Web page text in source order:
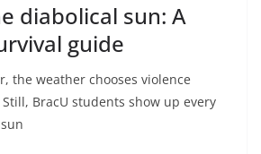
diabolical sun: A
guide
the weather chooses violence
BracU students show up every